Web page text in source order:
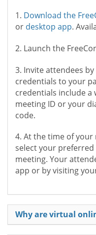
1. Download the
or desktop app.
2. Launch the
3. Invite attendees
credentials to your
credentials include a
meeting ID or your
code.
4. At the time of your
select your
meeting. Your
app or by visiting
Why are virtual